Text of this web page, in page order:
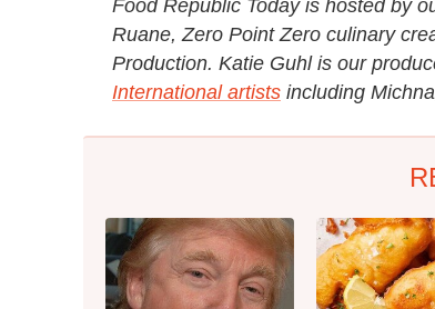
Food Republic Today is hosted by
Ruane, Zero Point Zero culinary
Production. Katie Guhl is our
International artists including